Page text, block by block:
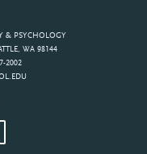
& PSYCHOLOGY
WA 98144
2002